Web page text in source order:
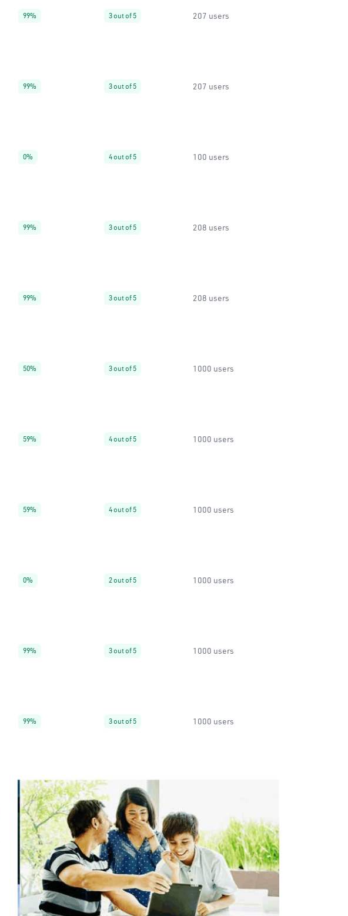
99% 3 out of 5 207 users
99% 3 out of 5 207 users
0% 4 out of 5 100 users
99% 3 out of 5 208 users
99% 3 out of 5 208 users
50% 3 out of 5 1000 users
59% 4 out of 5 1000 users
59% 4 out of 5 1000 users
0% 2 out of 5 1000 users
99% 3 out of 5 1000 users
99% 3 out of 5 1000 users